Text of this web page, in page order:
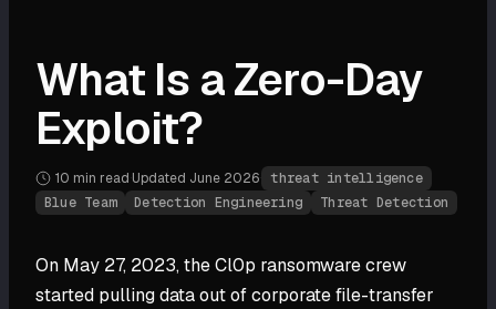
What Is a Zero-Day
Exploit?
10 min read Updated June 2026
threat intelligence
Blue Team
Detection Engineering Threat Detection
On May 27, 2023, the Cl0p ransomware crew
started pulling data out of corporate file-transfer